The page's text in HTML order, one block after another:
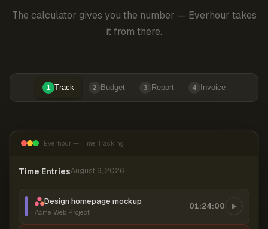
The calculator gives you the number — Everhour takes
it from there.
1 Track 2 Budget 3 Report 4 Invoice
Everhour — Time Tracking
Time EntriesAugust 9, 2026
Design homepage mockup
Acme Web Project
01:24:00